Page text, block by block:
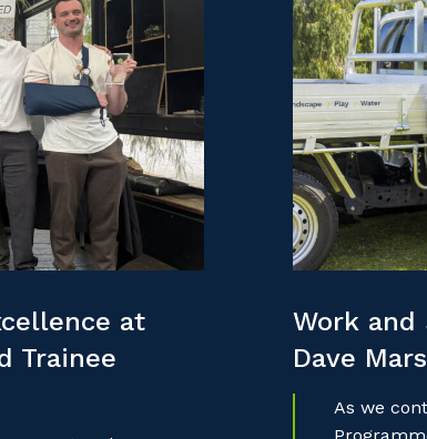
at
Trainee
Work
Dave
As we